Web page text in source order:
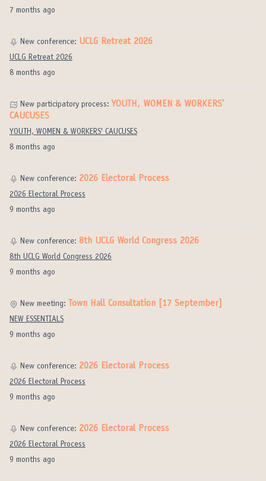
7 months ago
8 months ago
New conference: UCLG Retreat 2026
UCLG Retreat 2026
8 months ago
New participatory process: YOUTH, WOMEN & WORKERS'
CAUCUSES
YOUTH, WOMEN & WORKERS' CAUCUSES
9 months ago
New conference: 2026 Electoral Process
2026 Electoral Process
9 months ago
New conference: 8th UCLG World Congress 2026
8th UCLG World Congress 2026
9 months ago
New meeting: Town Hall Consultation [17 September]
NEW ESSENTIALS
9 months ago
New conference: 2026 Electoral Process
2026 Electoral Process
9 months ago
New conference: 2026 Electoral Process
2026 Electoral Process